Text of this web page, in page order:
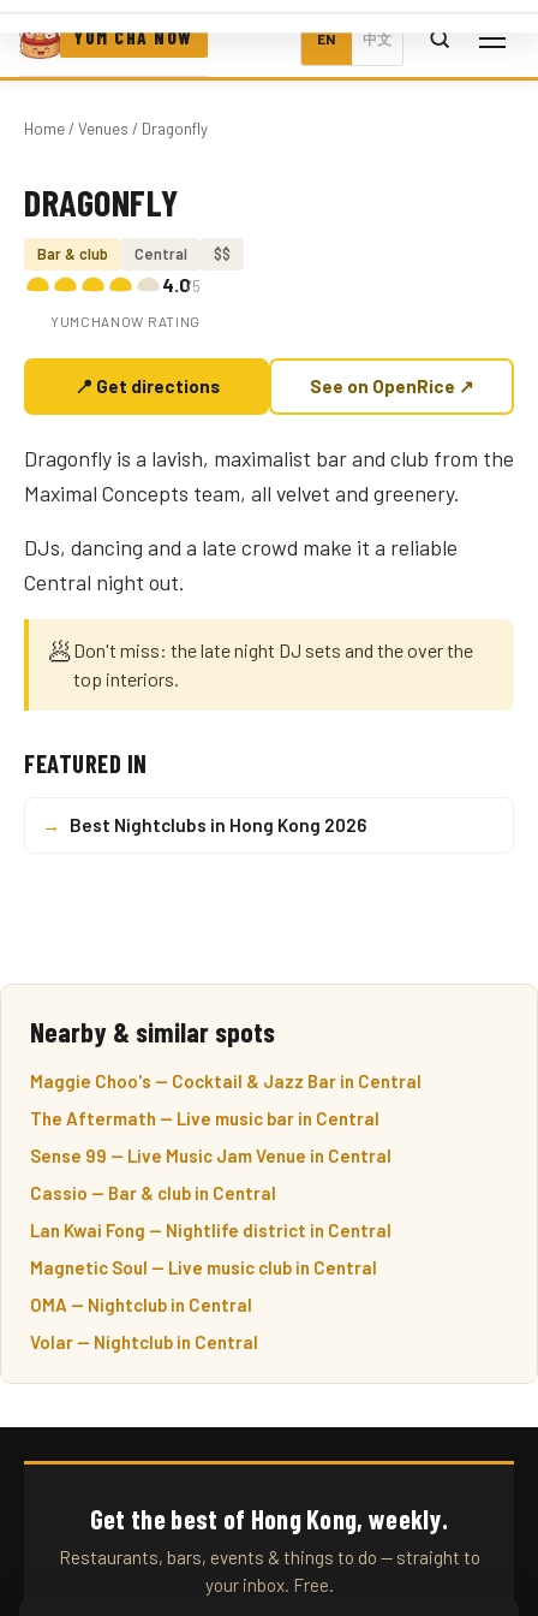
YUM CHA NOW EN 中文
Home/ Venues / Dragonfly
Photo coming soon
DRAGONFLY
Bar & club Central $$
4.0/5
YUMCHANOW RATING
📍 Get directions See on OpenRice ↗
Dragonfly is a lavish, maximalist bar and club from the
Maximal Concepts team, all velvet and greenery.
DJs, dancing and a late crowd make it a reliable
Central night out.
🥟Don't miss: the late night DJ sets and the over the
top interiors.
FEATURED IN
→ Best Nightclubs in Hong Kong 2026
Nearby & similar spots
Maggie Choo's — Cocktail & Jazz Bar in Central
The Aftermath — Live music bar in Central
Sense 99 — Live Music Jam Venue in Central
Cassio — Bar & club in Central
Lan Kwai Fong — Nightlife district in Central
Magnetic Soul — Live music club in Central
OMA — Nightclub in Central
Volar — Nightclub in Central
Get the best of Hong Kong, weekly.
Restaurants, bars, events & things to do — straight to
your inbox. Free.